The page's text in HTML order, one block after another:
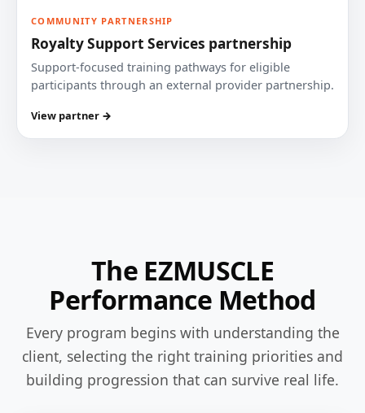
COMMUNITY PARTNERSHIP
Royalty Support Services partnership
Support-focused training pathways for eligible
participants through an external provider partnership.
View partner →
The EZMUSCLE
Performance Method
Every program begins with understanding the
client, selecting the right training priorities and
building progression that can survive real life.